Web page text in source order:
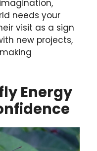
needs your
visit as a sign
new projects,
Energy